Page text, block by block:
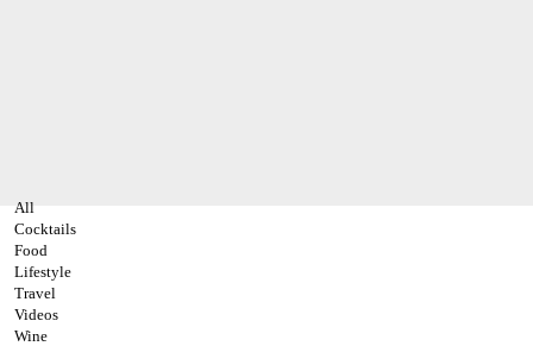
All
Cocktails
Food
Lifestyle
Travel
Videos
Wine